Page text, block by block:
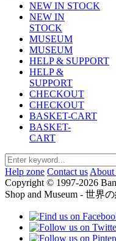
NEW IN STOCK
NEW IN
STOCK
MUSEUM
MUSEUM
HELP & SUPPORT
HELP &
SUPPORT
CHECKOUT
CHECKOUT
BASKET-CART
BASKET-
CART
Help zone Contact us About
Copyright © 1997-2026
Shop and Museum - 世界